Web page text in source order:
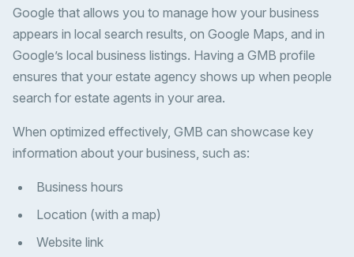
Google that allows you to manage how your business
appears in local search results, on Google Maps, and in
Google’s local business listings. Having a GMB profile
ensures that your estate agency shows up when people
search for estate agents in your area.
When optimized effectively, GMB can showcase key
information about your business, such as:
Business hours
Location (with a map)
Website link